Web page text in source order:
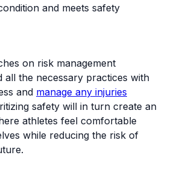
and meets safety
on risk management
all the necessary practices with
and manage any injuries
safety will in turn create an
athletes feel comfortable
while reducing the risk of